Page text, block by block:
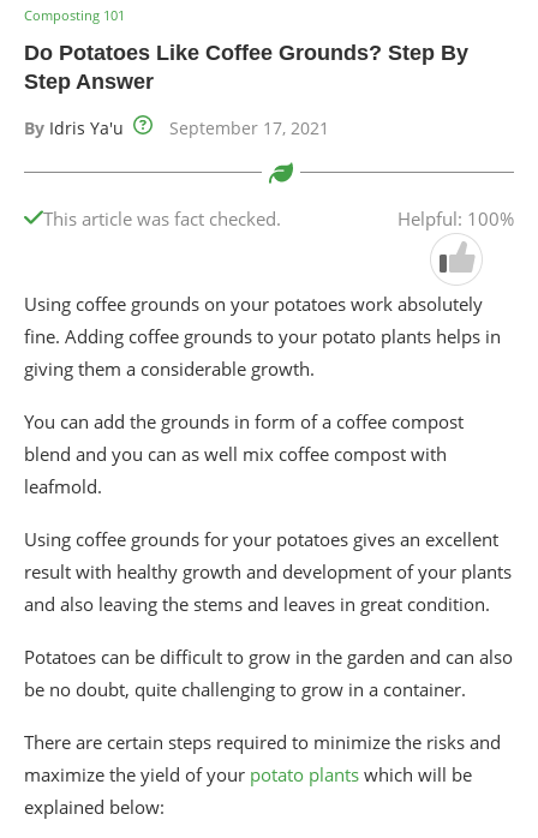
Composting 101
Do Potatoes Like Coffee Grounds? Step By
Step Answer
By Idris Ya'u September 17, 2021
This article was fact checked. Helpful: 100%
Using coffee grounds on your potatoes work absolutely
fine. Adding coffee grounds to your potato plants helps in
giving them a considerable growth.
You can add the grounds in form of a coffee compost
blend and you can as well mix coffee compost with
leafmold.
Using coffee grounds for your potatoes gives an excellent
result with healthy growth and development of your plants
and also leaving the stems and leaves in great condition.
Potatoes can be difficult to grow in the garden and can also
be no doubt, quite challenging to grow in a container.
There are certain steps required to minimize the risks and
maximize the yield of your potato plants which will be
explained below: